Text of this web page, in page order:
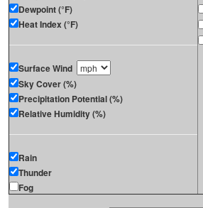
Dewpoint (°F)
Heat Index (°F)
Surface Wind
Sky Cover (%)
Precipitation Potential (%)
Relative Humidity (%)
Rain
Thunder
Fog